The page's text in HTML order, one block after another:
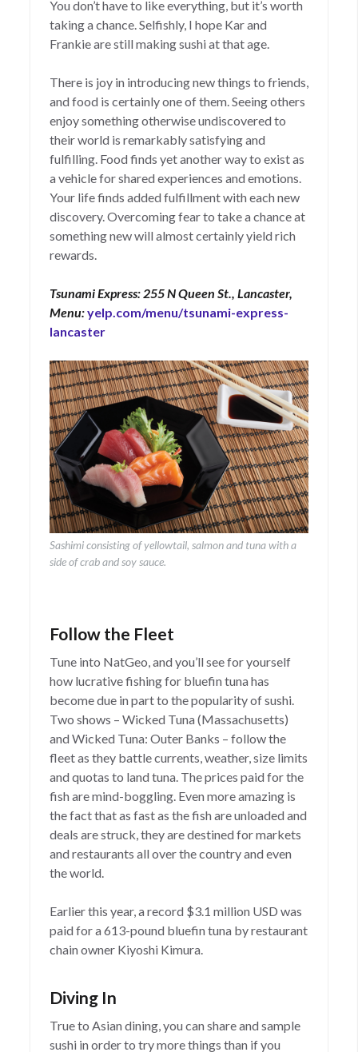
You don’t have to like everything, but it’s worth
taking a chance. Selfishly, I hope Kar and
Frankie are still making sushi at that age.
There is joy in introducing new things to friends,
and food is certainly one of them. Seeing others
enjoy something otherwise undiscovered to
their world is remarkably satisfying and
fulfilling. Food finds yet another way to exist as
a vehicle for shared experiences and emotions.
Your life finds added fulfillment with each new
discovery. Overcoming fear to take a chance at
something new will almost certainly yield rich
rewards.
Tsunami Express: 255 N Queen St., Lancaster,
Menu:yelp.com/menu/tsunami-express-
lancaster
Sashimi consisting of yellowtail, salmon and tuna with a
side of crab and soy sauce.
Follow the Fleet
Tune into NatGeo, and you’ll see for yourself
how lucrative fishing for bluefin tuna has
become due in part to the popularity of sushi.
Two shows – Wicked Tuna (Massachusetts)
and Wicked Tuna: Outer Banks – follow the
fleet as they battle currents, weather, size limits
and quotas to land tuna. The prices paid for the
fish are mind-boggling. Even more amazing is
the fact that as fast as the fish are unloaded and
deals are struck, they are destined for markets
and restaurants all over the country and even
the world.
Earlier this year, a record $3.1 million USD was
paid for a 613-pound bluefin tuna by restaurant
chain owner Kiyoshi Kimura.
Diving In
True to Asian dining, you can share and sample
sushi in order to try more things than if you